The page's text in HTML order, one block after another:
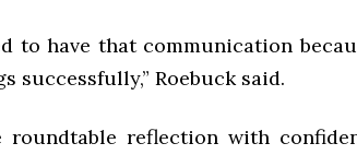
to have that communication
successfully,” Roebuck said.
roundtable reflection with